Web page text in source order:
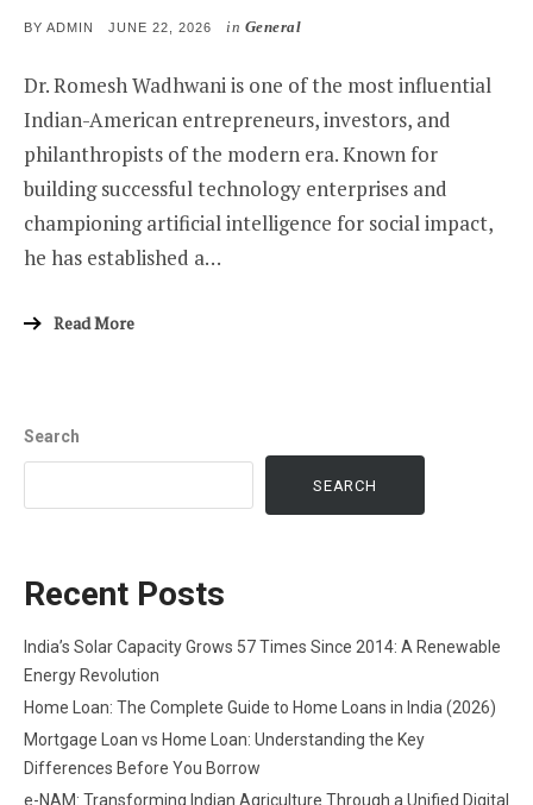
BY ADMIN
POSTED
JUNE 22, 2026 in General
Dr. Romesh Wadhwani is one of the most influential
Indian-American entrepreneurs, investors, and
philanthropists of the modern era. Known for
building successful technology enterprises and
championing artificial intelligence for social impact,
he has established a…
Read More
Search
SEARCH
Recent Posts
India’s Solar Capacity Grows 57 Times Since 2014: A Renewable
Energy Revolution
Home Loan: The Complete Guide to Home Loans in India (2026)
Mortgage Loan vs Home Loan: Understanding the Key
Differences Before You Borrow
e-NAM: Transforming Indian Agriculture Through a Unified Digital